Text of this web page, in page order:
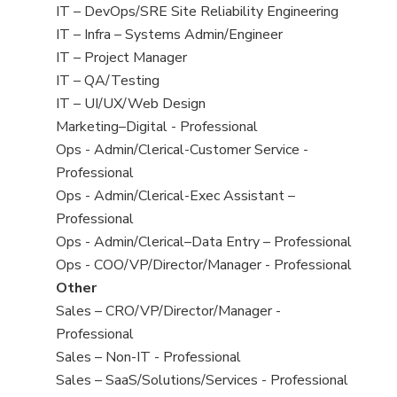
under
filed
under
jobs
filed
under
View
jobs
filed
under
IT – DevOps/SRE Site Reliability Engineering
View
jobs
filed
under
IT – Infra – Systems Admin/Engineer
View
jobs
filed
under
IT – Project Manager
View
jobs
filed
under
IT – QA/Testing
View
jobs
filed
under
IT – UI/UX/Web Design
View
jobs
filed
under
Marketing–Digital - Professional
View
jobs
filed
under
Ops - Admin/Clerical-Customer Service -
Professional
View
jobs
filed
under
Ops - Admin/Clerical-Exec Assistant –
Professional
View
jobs
filed
under
Ops - Admin/Clerical–Data Entry – Professional
View
jobs
filed
under
Ops - COO/VP/Director/Manager - Professional
View
jobs
filed
under
Other
View
jobs
filed
under
Sales – CRO/VP/Director/Manager -
Professional
View
jobs
Sales – Non-IT - Professional
View
Sales – SaaS/Solutions/Services - Professional